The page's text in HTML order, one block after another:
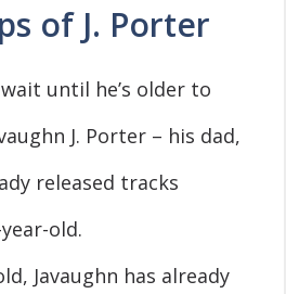
of J. Porter
until he’s older to
J. Porter – his dad,
released tracks
old.
Javaughn has already